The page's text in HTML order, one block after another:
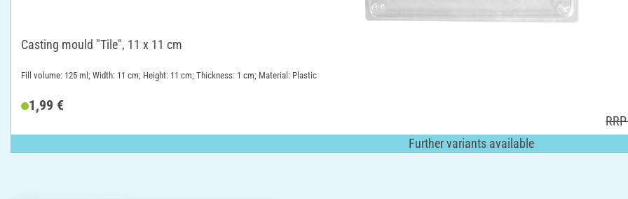
Casting mould "Tile", 11 x 11 cm
Fill volume: 125 ml; Width: 11 cm; Height: 11 cm; Thickness: 1 cm; Material: Plastic
1,99 €
Further variants available